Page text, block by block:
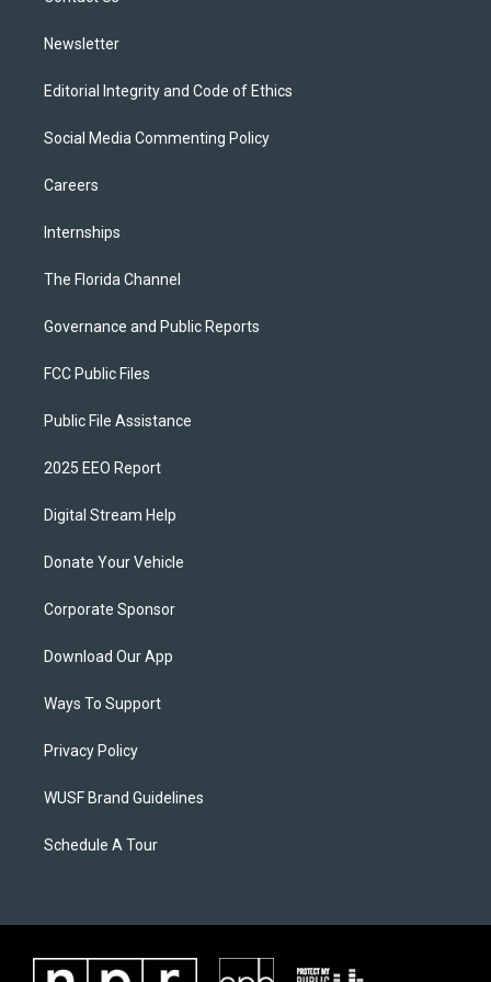
Newsletter
Editorial Integrity and Code of Ethics
Social Media Commenting Policy
Careers
Internships
The Florida Channel
Governance and Public Reports
FCC Public Files
Public File Assistance
2025 EEO Report
Digital Stream Help
Donate Your Vehicle
Corporate Sponsor
Download Our App
Ways To Support
Privacy Policy
WUSF Brand Guidelines
Schedule A Tour